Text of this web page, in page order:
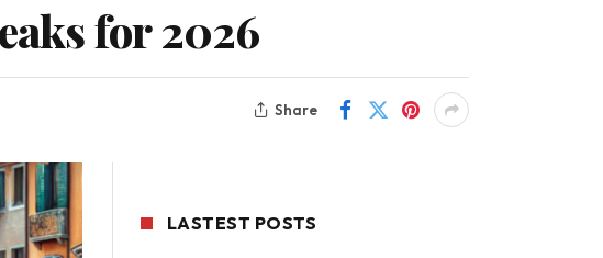
for 2026
Share
LASTEST POSTS